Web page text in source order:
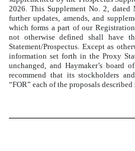
2026. This Supplement No. 2, dated
further updates, amends, and
which forms a part of our
not otherwise defined shall have
Statement/Prospectus. Except as
information set forth in the Proxy
unchanged, and Haymaker’s board
recommend that its stockholders
“FOR” each of the proposals